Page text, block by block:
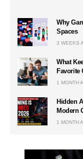
Why
Spaces
3 WEEKS
What
Favorite
1 MONTH
Hidden
Modern
1 MONTH